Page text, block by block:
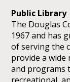
Public Library
The Douglas
1967 and has
of serving the
provide a wide
and programs